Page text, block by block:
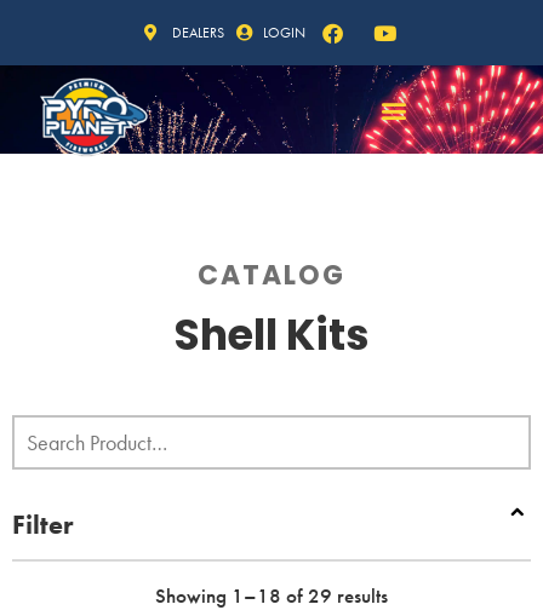
DEALERS LOGIN
CATALOG
Shell Kits
Filter
Showing 1–18 of 29 results